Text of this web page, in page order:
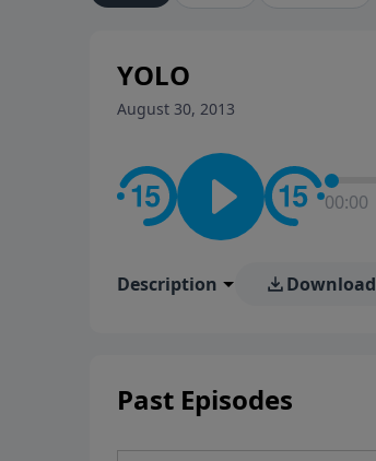
YOLO
August 30, 2013
00:00
Description Download
Past Episodes